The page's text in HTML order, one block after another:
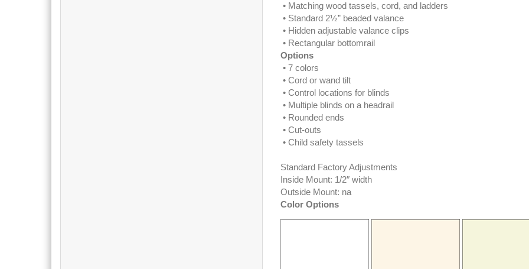
• Matching wood tassels, cord, and ladders
• Standard 2½” beaded valance
• Hidden adjustable valance clips
• Rectangular bottomrail
Options
• 7 colors
• Cord or wand tilt
• Control locations for blinds
• Multiple blinds on a headrail
• Rounded ends
• Cut-outs
• Child safety tassels
Standard Factory Adjustments
Inside Mount: 1/2″ width
Outside Mount: na
Color Options